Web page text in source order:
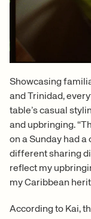
Showcasing
and Trinidad,
table’s casual
and upbringing.
on a Sunday had a
different sharing
reflect my
my Caribbean
According to Kai,